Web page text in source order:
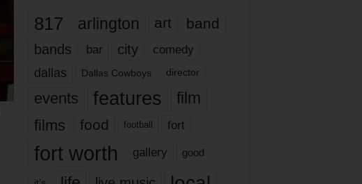
817 arlington art band
bands bar city comedy
dallas Dallas Cowboys director
events features
film
films
food football fort
fort worth gallery good